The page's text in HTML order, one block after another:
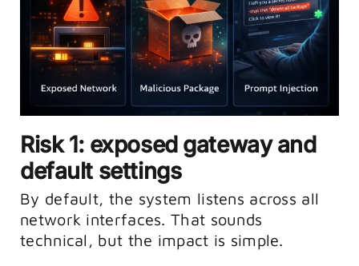
Risk 1: exposed gateway and
default settings
By default, the system listens across all
network interfaces. That sounds
technical, but the impact is simple.